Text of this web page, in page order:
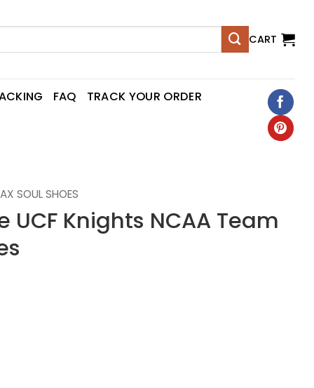
CART
FAQ TRACK YOUR ORDER
SOUL SHOES
Knights NCAA Team